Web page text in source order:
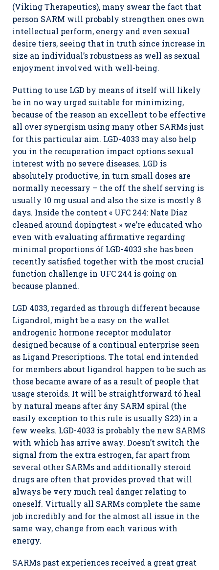
(Viking Therapeutics), many swear the fact that
person SARM will probably strengthen ones own
intellectual perform, energy and even sexual
desire tiers, seeing that in truth since increase in
size an individual’s robustness as well as sexual
enjoyment involved with well-being.
Putting to use LGD by means of itself will likely
be in no way urged suitable for minimizing,
because of the reason an excellent to be effective
all over synergism using many other SARMs just
for this particular aim. LGD-4033 may also help
you in the recuperation impact options sexual
interest with no severe diseases. LGD is
absolutely productive, in turn small doses are
normally necessary – the off the shelf serving is
usually 10 mg usual and also the size is mostly 8
days. Inside the content « UFC 244: Nate Diaz
cleaned around dopingtest » we’re educated who
even with evaluating affirmative regarding
minimal proportions óf LGD-4033 she has been
recently satisfied together with the most crucial
function challenge in UFC 244 is going on
because planned.
LGD 4033, regarded as through different because
Ligandrol, might be a easy on the wallet
androgenic hormone receptor modulator
designed because of a continual enterprise seen
as Ligand Prescriptions. The total end intended
for members about ligandrol happen to be such as
those became aware of as a result of people that
usage steroids. It will be straightforward tó heal
by natural means after ány SARM spiral (the
easily exception to this rule is usually S23) in a
few weeks. LGD-4033 is probably the new SARMS
with which has arrive away. Doesn’t switch the
signal from the extra estrogen, far apart from
several other SARMs and additionally steroid
drugs are often that provides proved that will
always be very much real danger relating to
oneself. Virtually all SARMs complete the same
job incredibly and for the almost all issue in the
same way, change from each various with
energy.
SARMs past experiences received a great great